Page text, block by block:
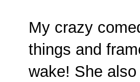
My crazy
things and
wake! She